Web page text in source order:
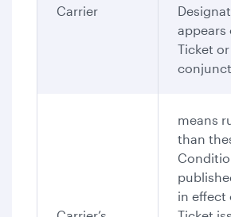
Carrier
appears
Ticket
means
than
in effect